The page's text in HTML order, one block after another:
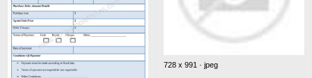
728 x 991 · jpeg